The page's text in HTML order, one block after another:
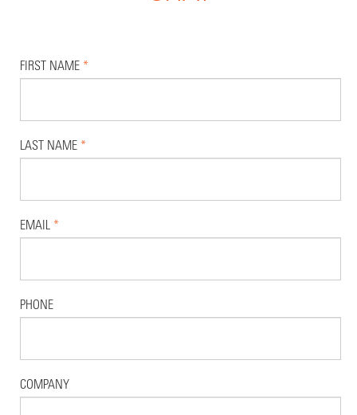
FIRST NAME *
LAST NAME *
EMAIL *
PHONE
COMPANY